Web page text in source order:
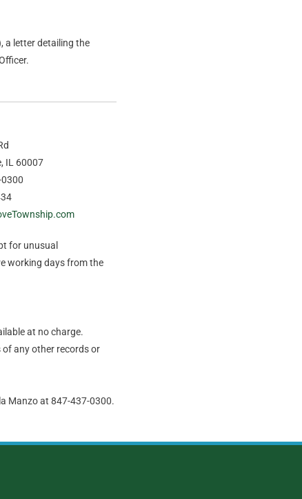
a letter detailing the
IL 60007
for unusual
working days from the
at no charge.
any other records or
Manzo at 847-437-0300.